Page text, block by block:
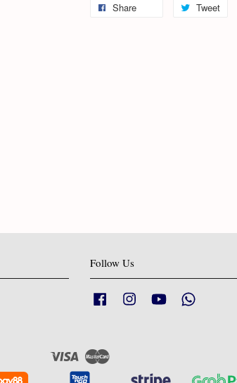
Share Tweet
Follow Us
Facebook Instagram YouTube
Visa Master